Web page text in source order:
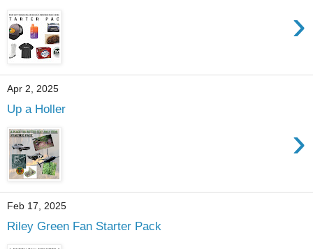
›
Apr 2, 2025
Up a Holler
›
Feb 17, 2025
Riley Green Fan Starter Pack